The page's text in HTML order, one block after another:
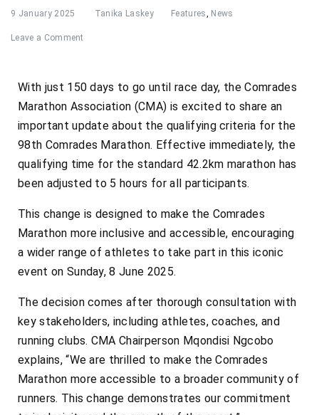
9 January 2025 Tanika Laskey Features, News
Leave a Comment
With just 150 days to go until race day, the Comrades
Marathon Association (CMA) is excited to share an
important update about the qualifying criteria for the
98th Comrades Marathon. Effective immediately, the
qualifying time for the standard 42.2km marathon has
been adjusted to 5 hours for all participants.
This change is designed to make the Comrades
Marathon more inclusive and accessible, encouraging
a wider range of athletes to take part in this iconic
event on Sunday, 8 June 2025.
The decision comes after thorough consultation with
key stakeholders, including athletes, coaches, and
running clubs. CMA Chairperson Mqondisi Ngcobo
explains, “We are thrilled to make the Comrades
Marathon more accessible to a broader community of
runners. This change demonstrates our commitment